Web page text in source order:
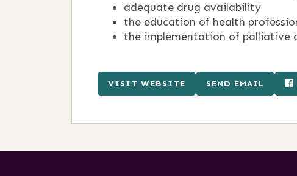
adequate drug availability
the education of health
the implementation of palliative
VISIT WEBSITE SEND EMAIL